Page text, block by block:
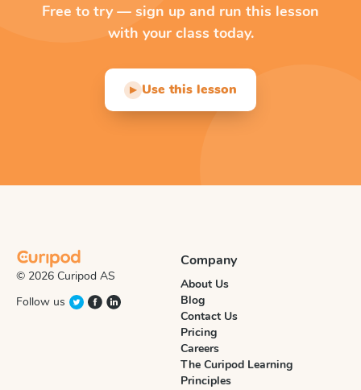
Free to try — sign up and run this lesson
with your class today.
▶ Use this lesson
© 2026 Curipod AS
Follow us
Company
About Us
Blog
Contact Us
Pricing
Careers
The Curipod Learning
Principles